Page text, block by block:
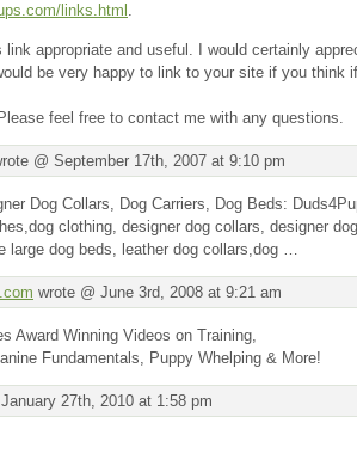
links.html .
link appropriate and useful. I would certainly
be very happy to link to your site if you think
feel free to contact me with any questions.
@ September 17th, 2007 at 9:10 pm
Dog Collars, Dog Carriers, Dog Beds:
clothing, designer dog collars, designer
large dog beds, leather dog collars,dog …
wrote @ June 3rd, 2008 at 9:21 am
Award Winning Videos on Training,
Fundamentals, Puppy Whelping & More!
27th, 2010 at 1:58 pm